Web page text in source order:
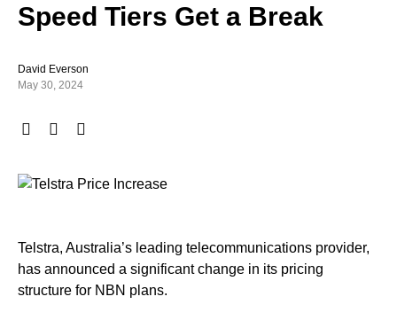
Speed Tiers Get a Break
David Everson
May 30, 2024
Telstra, Australia’s leading telecommunications provider,
has announced a significant change in its pricing
structure for NBN plans.